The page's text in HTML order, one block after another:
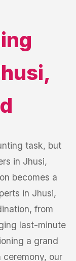
,
task, but
in Jhusi,
becomes a
in Jhusi,
from
last-minute
a grand
our